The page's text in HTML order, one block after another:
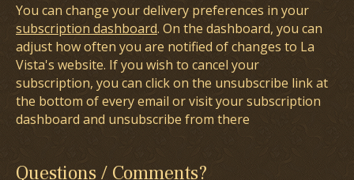
You can change your delivery preferences in your
subscription dashboard. On the dashboard, you can
adjust how often you are notified of changes to La
Vista's website. If you wish to cancel your
subscription, you can click on the unsubscribe link at
the bottom of every email or visit your subscription
dashboard and unsubscribe from there
Questions / Comments?